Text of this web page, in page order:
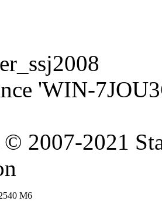
'WIN-
2007-2021
M6